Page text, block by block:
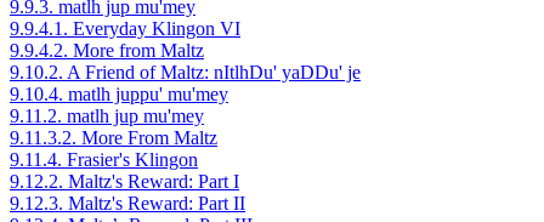
9.9.3. matlh jup mu'mey
9.9.4.1. Everyday Klingon VI
9.9.4.2. More from Maltz
9.10.2. A Friend of Maltz: nItlhDu' yaDDu' je
9.10.4. matlh juppu' mu'mey
9.11.2. matlh jup mu'mey
9.11.3.2. More From Maltz
9.11.4. Frasier's Klingon
9.12.2. Maltz's Reward: Part I
9.12.3. Maltz's Reward: Part II